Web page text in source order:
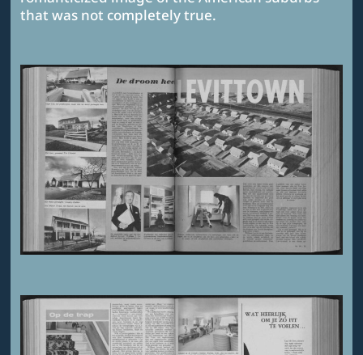
that was not completely true.